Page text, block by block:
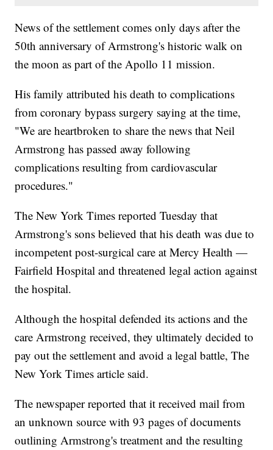
News of the settlement comes only days after the
50th anniversary of Armstrong's historic walk on
the moon as part of the Apollo 11 mission.
His family attributed his death to complications
from coronary bypass surgery saying at the time,
"We are heartbroken to share the news that Neil
Armstrong has passed away following
complications resulting from cardiovascular
procedures."
The New York Times reported Tuesday that
Armstrong's sons believed that his death was due to
incompetent post-surgical care at Mercy Health —
Fairfield Hospital and threatened legal action against
the hospital.
Although the hospital defended its actions and the
care Armstrong received, they ultimately decided to
pay out the settlement and avoid a legal battle, The
New York Times article said.
The newspaper reported that it received mail from
an unknown source with 93 pages of documents
outlining Armstrong's treatment and the resulting